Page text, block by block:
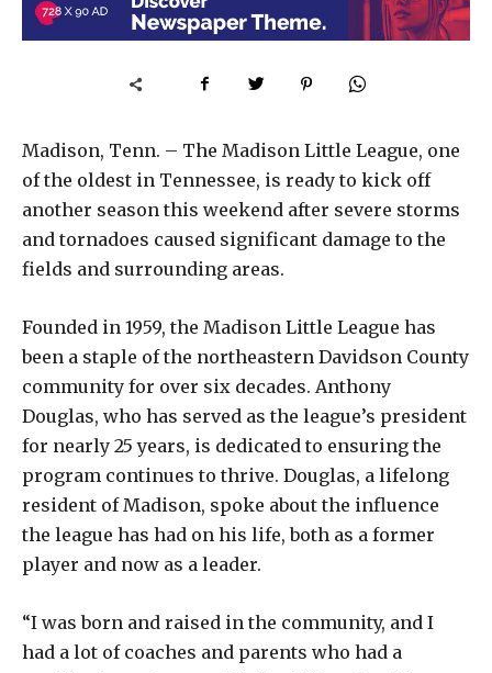
Madison, Tenn. – The Madison Little League, one
of the oldest in Tennessee, is ready to kick off
another season this weekend after severe storms
and tornadoes caused significant damage to the
fields and surrounding areas.
Founded in 1959, the Madison Little League has
been a staple of the northeastern Davidson County
community for over six decades. Anthony
Douglas, who has served as the league’s president
for nearly 25 years, is dedicated to ensuring the
program continues to thrive. Douglas, a lifelong
resident of Madison, spoke about the influence
the league has had on his life, both as a former
player and now as a leader.
“I was born and raised in the community, and I
had a lot of coaches and parents who had a